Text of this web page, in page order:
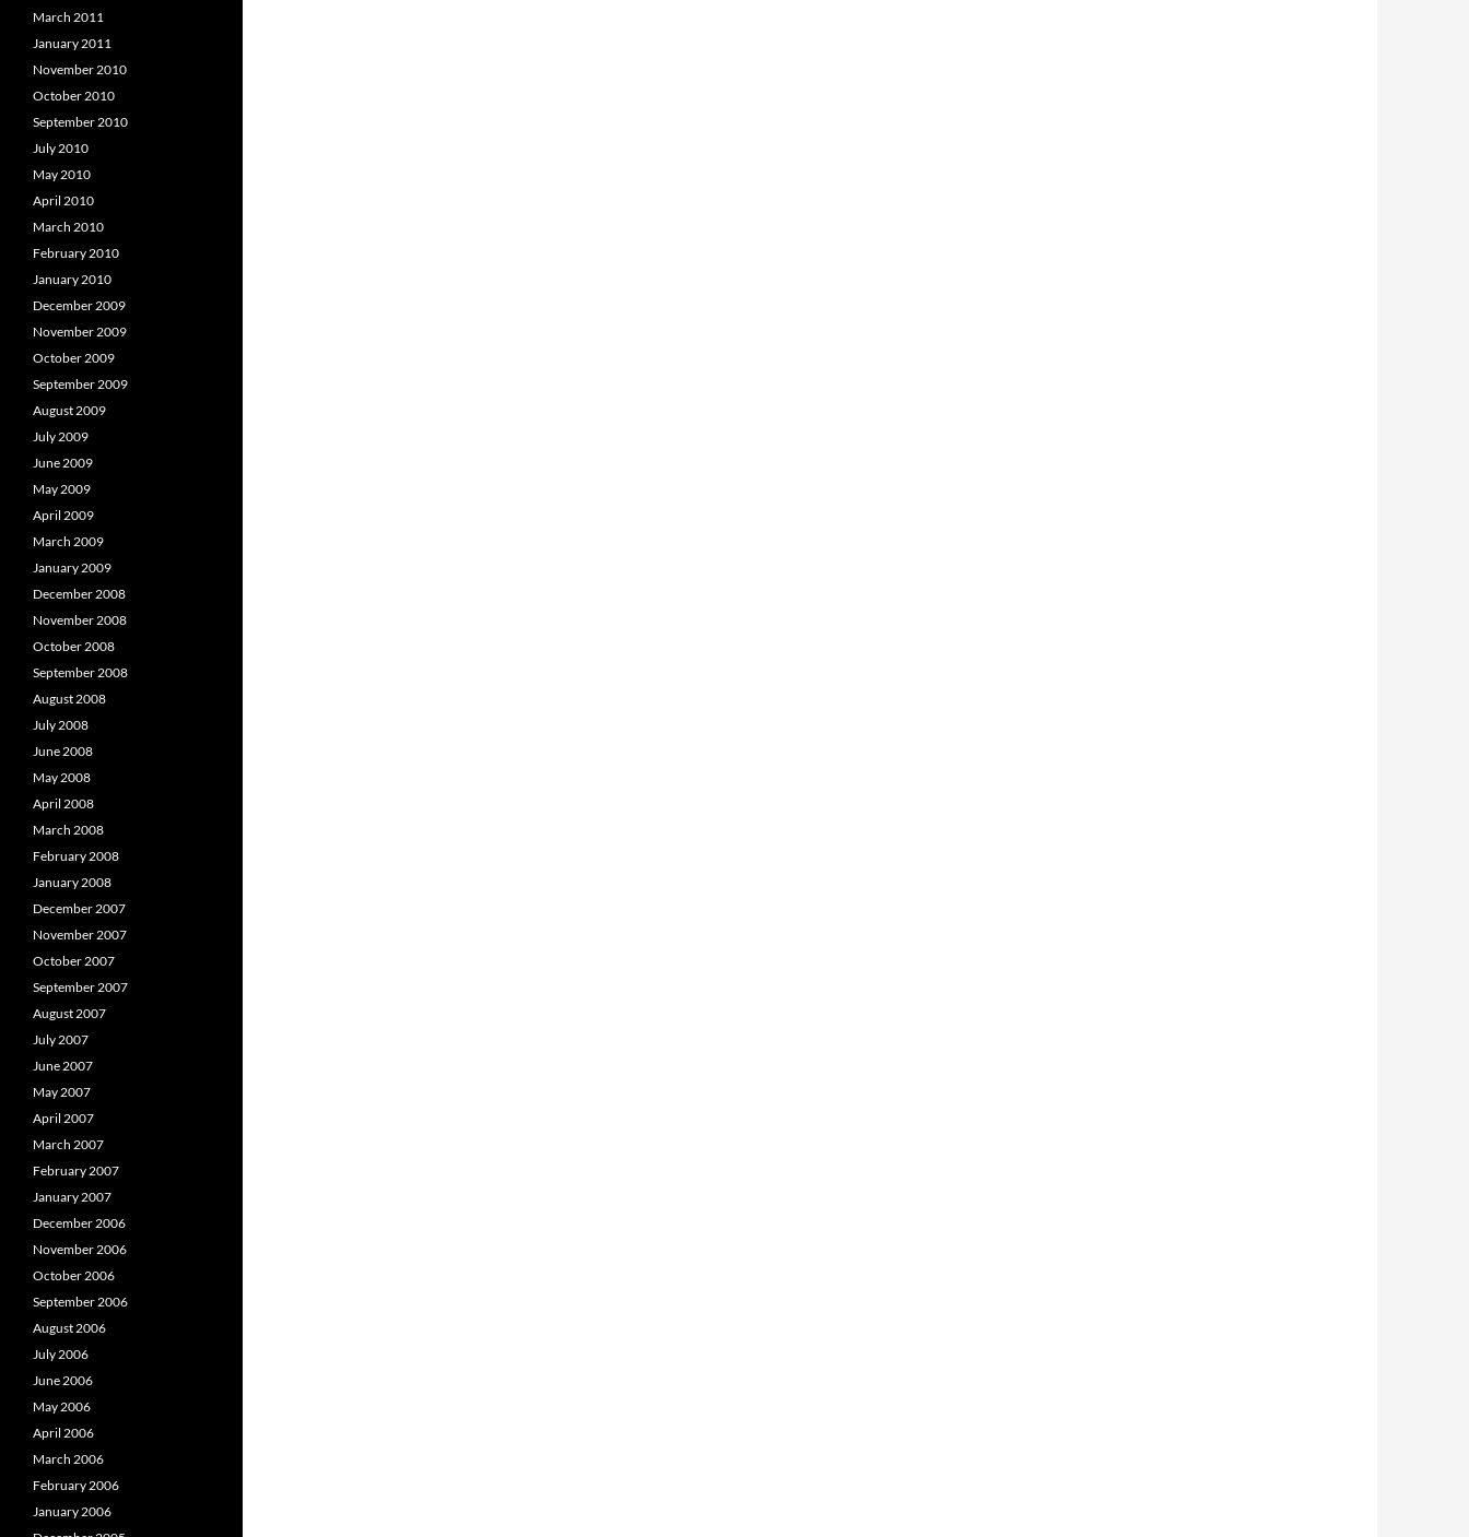
March 2011
January 2011
November 2010
October 2010
September 2010
July 2010
May 2010
April 2010
March 2010
February 2010
January 2010
December 2009
November 2009
October 2009
September 2009
August 2009
July 2009
June 2009
May 2009
April 2009
March 2009
January 2009
December 2008
November 2008
October 2008
September 2008
August 2008
July 2008
June 2008
May 2008
April 2008
March 2008
February 2008
January 2008
December 2007
November 2007
October 2007
September 2007
August 2007
July 2007
June 2007
May 2007
April 2007
March 2007
February 2007
January 2007
December 2006
November 2006
October 2006
September 2006
August 2006
July 2006
June 2006
May 2006
April 2006
March 2006
February 2006
January 2006